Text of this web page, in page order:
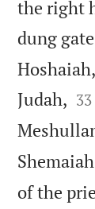
the right
dung
Judah, 

33
of the